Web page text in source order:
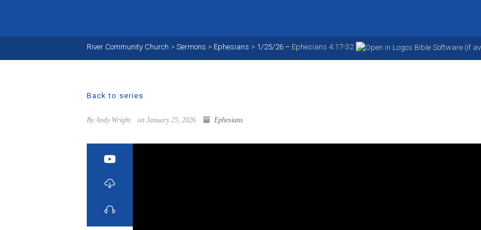
River Community Church > Sermons > Ephesians > 1/25/26 – Ephesians 4:17-32
Back to series
By Andy Wright on January 25, 2026 Ephesians